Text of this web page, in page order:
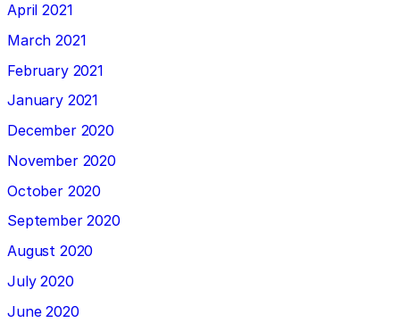
April 2021
March 2021
February 2021
January 2021
December 2020
November 2020
October 2020
September 2020
August 2020
July 2020
June 2020